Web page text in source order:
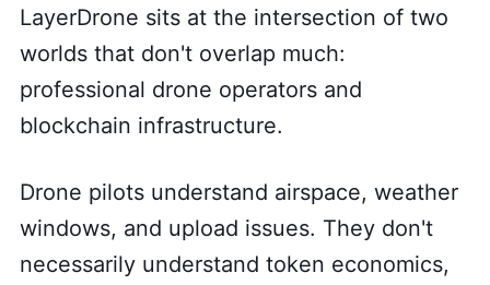
LayerDrone sits at the intersection of two
worlds that don't overlap much:
professional drone operators and
blockchain infrastructure.
Drone pilots understand airspace, weather
windows, and upload issues. They don't
necessarily understand token economics,